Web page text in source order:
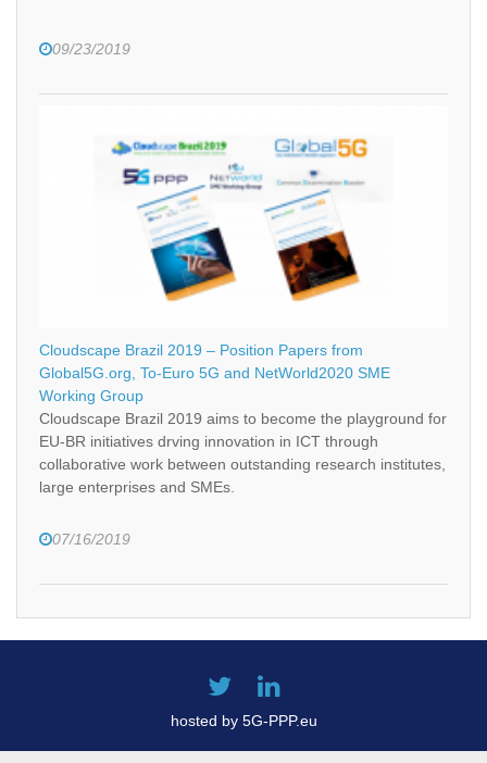
09/23/2019
Cloudscape Brazil 2019 – Position Papers from
Global5G.org, To-Euro 5G and NetWorld2020 SME
Working Group
Cloudscape Brazil 2019 aims to become the playground for
EU-BR initiatives drving innovation in ICT through
collaborative work between outstanding research institutes,
large enterprises and SMEs.
07/16/2019
hosted by 5G-PPP.eu